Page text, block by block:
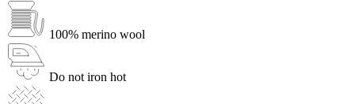
100% merino wool
Do not iron hot